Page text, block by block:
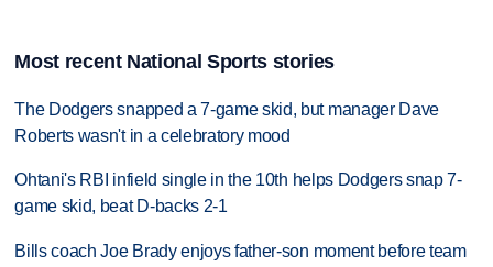
Most recent National Sports stories
The Dodgers snapped a 7-game skid, but manager Dave
Roberts wasn't in a celebratory mood
Ohtani's RBI infield single in the 10th helps Dodgers snap 7-
game skid, beat D-backs 2-1
Bills coach Joe Brady enjoys father-son moment before team